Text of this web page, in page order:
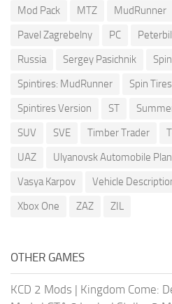
Mod Pack
MTZ MudRunner
Pavel Zagrebelny
PC
Russia
Sergey Pasichnik
Spintires: MudRunner
Spin
Spintires Version
ST
SUV
SVE Timber Trader
UAZ
Ulyanovsk Automobile
Vasya Karpov
Vehicle
Xbox One
ZAZ ZIL
OTHER GAMES
KCD 2 Mods | Kingdom Come: